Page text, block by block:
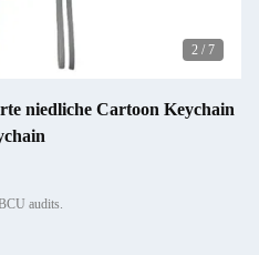
2 / 7
niedliche Cartoon Keychain
audits.